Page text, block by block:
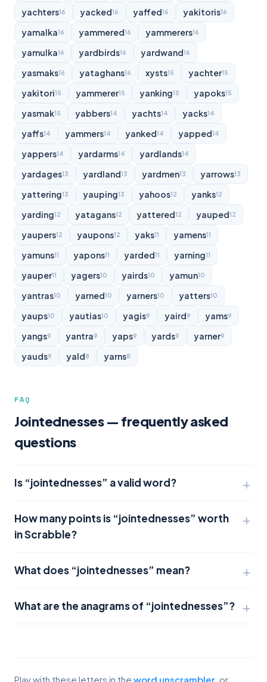
yachters16 yacked16 yaffed16 yakitoris16
yamalka16 yammered16 yammerers16
yamulka16 yardbirds16 yardwand16
yasmaks16 yataghans16 xysts15 yachter15
yakitori15 yammerer15 yanking15 yapoks15
yasmak15 yabbers14 yachts14 yacks14
yaffs14 yammers14 yanked14 yapped14
yappers14 yardarms14 yardlands14
yardages13 yardland13 yardmen13 yarrows13
yattering13 yauping13 yahoos12 yanks12
yarding12 yatagans12 yattered12 yauped12
yaupers12 yaupons12 yaks11 yamens11
yamuns11 yapons11 yarded11 yarning11
yauper11 yagers10 yairds10 yamun10
yantras10 yarned10 yarners10 yatters10
yaups10 yautias10 yagis9 yaird9 yams9
yangs9 yantra9 yaps9 yards9 yarner9
yauds9 yald8 yarns8
FAQ
Jointednesses — frequently asked
questions
Is “jointednesses” a valid word?
How many points is “jointednesses” worth
in Scrabble?
What does “jointednesses” mean?
What are the anagrams of “jointednesses”?
Play with these letters in the word unscrambler , or